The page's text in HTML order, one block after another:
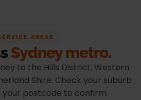
AREAS
Sydney metro.
to the Hills District, Western
Shire. Check your suburb
postcode to confirm.